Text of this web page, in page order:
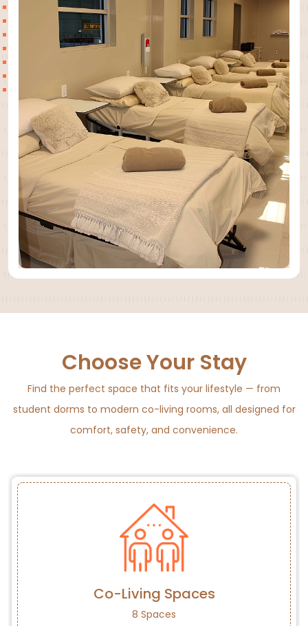
Choose Your Stay
Find the perfect space that fits your lifestyle — from
student dorms to modern co-living rooms, all designed for
comfort, safety, and convenience.
Co-Living Spaces
8 Spaces